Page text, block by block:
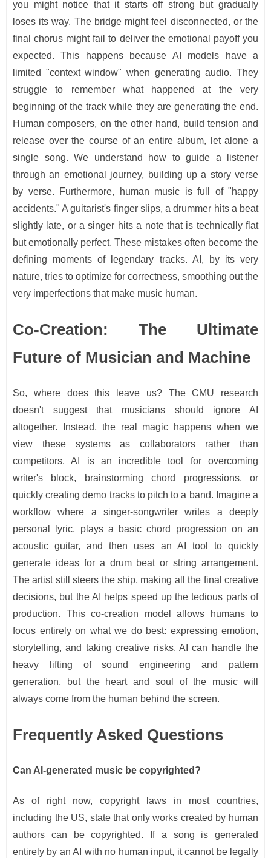
you might notice that it starts off strong but gradually
loses its way. The bridge might feel disconnected, or the
final chorus might fail to deliver the emotional payoff you
expected. This happens because AI models have a
limited "context window" when generating audio. They
struggle to remember what happened at the very
beginning of the track while they are generating the end.
Human composers, on the other hand, build tension and
release over the course of an entire album, let alone a
single song. We understand how to guide a listener
through an emotional journey, building up a story verse
by verse. Furthermore, human music is full of "happy
accidents." A guitarist's finger slips, a drummer hits a beat
slightly late, or a singer hits a note that is technically flat
but emotionally perfect. These mistakes often become the
defining moments of legendary tracks. AI, by its very
nature, tries to optimize for correctness, smoothing out the
very imperfections that make music human.
Co-Creation: The Ultimate
Future of Musician and Machine
So, where does this leave us? The CMU research
doesn't suggest that musicians should ignore AI
altogether. Instead, the real magic happens when we
view these systems as collaborators rather than
competitors. AI is an incredible tool for overcoming
writer's block, brainstorming chord progressions, or
quickly creating demo tracks to pitch to a band. Imagine a
workflow where a singer-songwriter writes a deeply
personal lyric, plays a basic chord progression on an
acoustic guitar, and then uses an AI tool to quickly
generate ideas for a drum beat or string arrangement.
The artist still steers the ship, making all the final creative
decisions, but the AI helps speed up the tedious parts of
production. This co-creation model allows humans to
focus entirely on what we do best: expressing emotion,
storytelling, and taking creative risks. AI can handle the
heavy lifting of sound engineering and pattern
generation, but the heart and soul of the music will
always come from the human behind the screen.
Frequently Asked Questions
Can AI-generated music be copyrighted?
As of right now, copyright laws in most countries,
including the US, state that only works created by human
authors can be copyrighted. If a song is generated
entirely by an AI with no human input, it cannot be legally